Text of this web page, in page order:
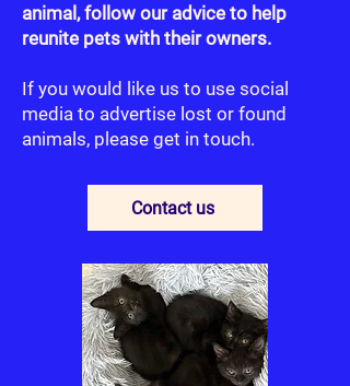
animal, follow our advice to help
reunite pets with their owners.
If you would like us to use social
media to advertise lost or found
animals, please get in touch.
Contact us